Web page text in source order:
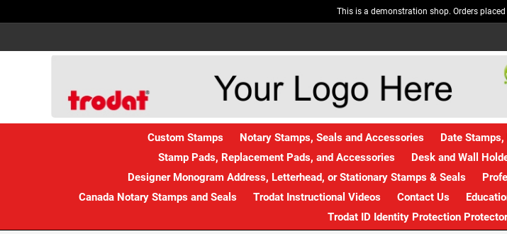
This is a demonstration shop. Orders
Custom Stamps Notary Stamps, Seals and Accessories Date
Stamp Pads, Replacement Pads, and Accessories
Desk and Wall
Designer Monogram Address, Letterhead, or Stationary Stamps & Seals
Canada Notary Stamps and Seals
Trodat Instructional Videos Contact Us
Trodat ID Identity Protection